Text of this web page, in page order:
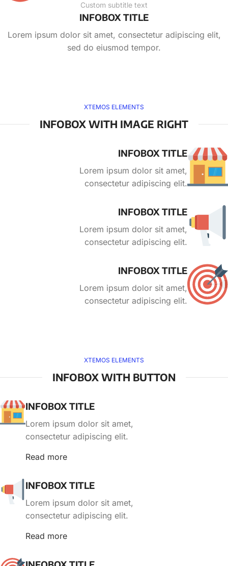
Custom subtitle text
INFOBOX TITLE
Lorem ipsum dolor sit amet, consectetur adipiscing elit,
sed do eiusmod tempor.
XTEMOS ELEMENTS
INFOBOX WITH IMAGE RIGHT
INFOBOX TITLE
Lorem ipsum dolor sit amet,
consectetur adipiscing elit.
INFOBOX TITLE
Lorem ipsum dolor sit amet,
consectetur adipiscing elit.
INFOBOX TITLE
Lorem ipsum dolor sit amet,
consectetur adipiscing elit.
XTEMOS ELEMENTS
INFOBOX WITH BUTTON
INFOBOX TITLE
Lorem ipsum dolor sit amet,
consectetur adipiscing elit.
Read more
INFOBOX TITLE
Lorem ipsum dolor sit amet,
consectetur adipiscing elit.
Read more